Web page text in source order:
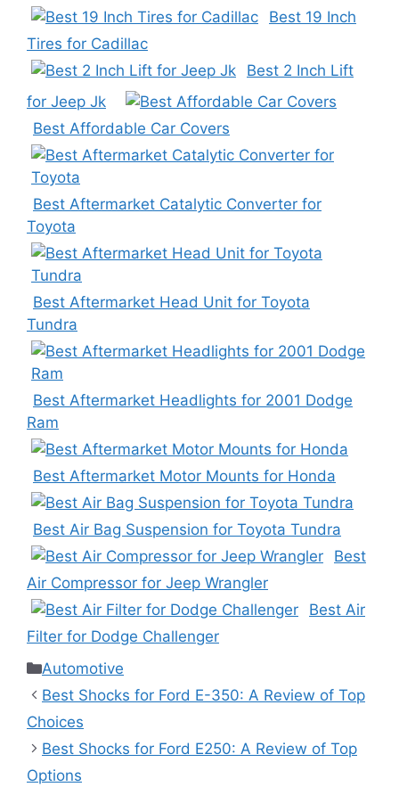
Best 19 Inch
Tires for Cadillac
Best 2 Inch Lift
for Jeep Jk
Best Affordable Car Covers
Best Aftermarket Catalytic Converter for
Toyota
Best Aftermarket Head Unit for Toyota
Tundra
Best Aftermarket Headlights for 2001 Dodge
Ram
Best Aftermarket Motor Mounts for Honda
Best Air Bag Suspension for Toyota Tundra
Best
Air Compressor for Jeep Wrangler
Best Air
Filter for Dodge Challenger
Categories
Automotive
Best Shocks for Ford E-350: A Review of Top
Choices
Best Shocks for Ford E250: A Review of Top
Options